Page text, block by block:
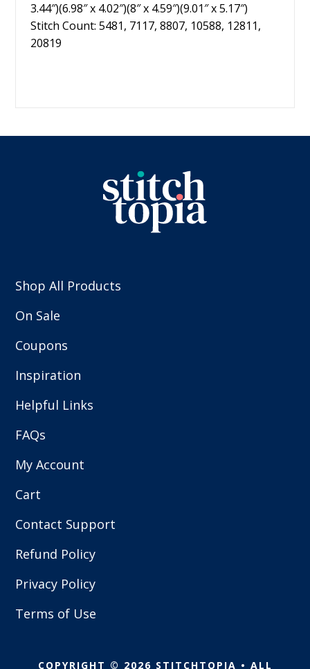
3.44″)(6.98″ x 4.02″)(8″ x 4.59″)(9.01″ x 5.17″)
Stitch Count: 5481, 7117, 8807, 10588, 12811,
20819
Shop All Products
On Sale
Coupons
Inspiration
Helpful Links
FAQs
My Account
Cart
Contact Support
Refund Policy
Privacy Policy
Terms of Use
COPYRIGHT © 2026 STITCHTOPIA • ALL